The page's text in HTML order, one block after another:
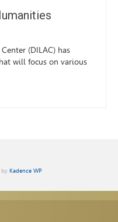
(DILAC) has
will focus on various
by Kadence WP